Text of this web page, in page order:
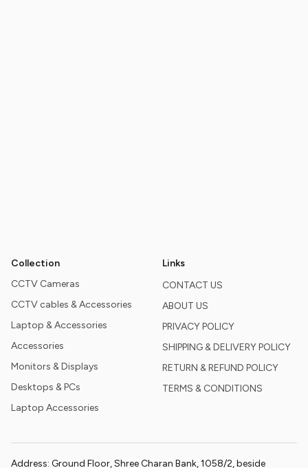
Collection
CCTV Cameras
CCTV cables & Accessories
Laptop & Accessories
Accessories
Monitors & Displays
Desktops & PCs
Laptop Accessories
Links
CONTACT US
ABOUT US
PRIVACY POLICY
SHIPPING & DELIVERY POLICY
RETURN & REFUND POLICY
TERMS & CONDITIONS
Address: Ground Floor, Shree Charan Bank, 1058/2, beside